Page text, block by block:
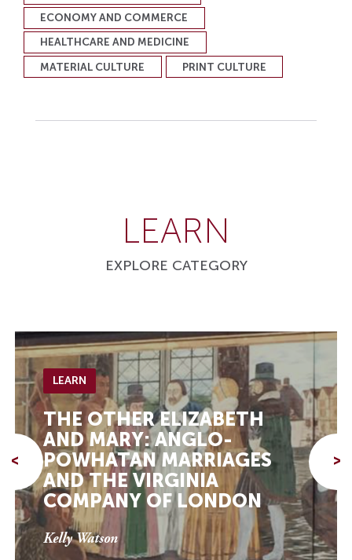
ECONOMY AND COMMERCE
HEALTHCARE AND MEDICINE
MATERIAL CULTURE
PRINT CULTURE
LEARN
EXPLORE CATEGORY
<
LEARN
THE OTHER ELIZABETH
AND MARY: ANGLO-
POWHATAN MARRIAGES
AND THE VIRGINIA
COMPANY OF LONDON
Kelly Watson
>